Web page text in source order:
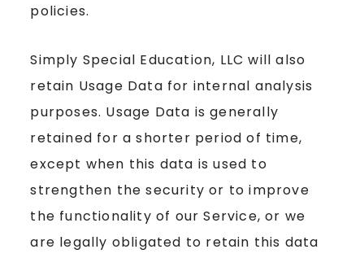
policies.
Simply Special Education, LLC will also
retain Usage Data for internal analysis
purposes. Usage Data is generally
retained for a shorter period of time,
except when this data is used to
strengthen the security or to improve
the functionality of our Service, or we
are legally obligated to retain this data